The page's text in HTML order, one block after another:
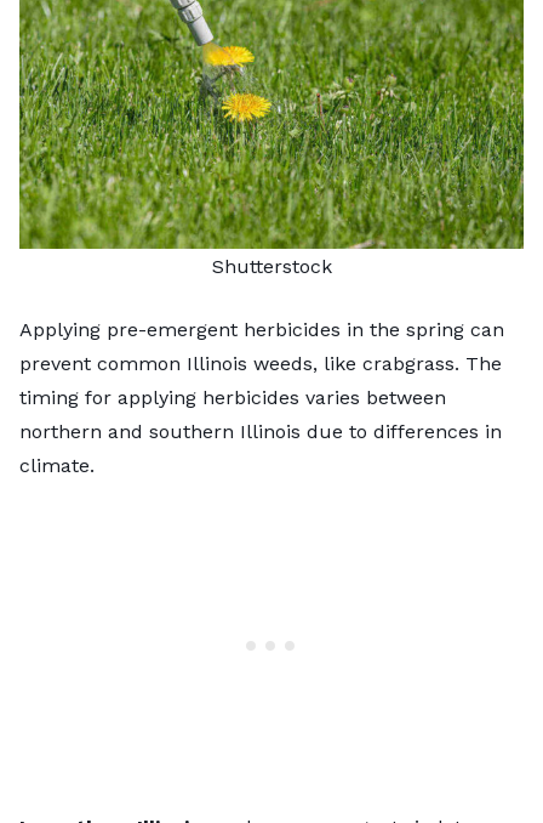
Shutterstock
Applying pre-emergent herbicides in the spring can
prevent common Illinois weeds, like crabgrass. The
timing for applying herbicides varies between
northern and southern Illinois due to differences in
climate.